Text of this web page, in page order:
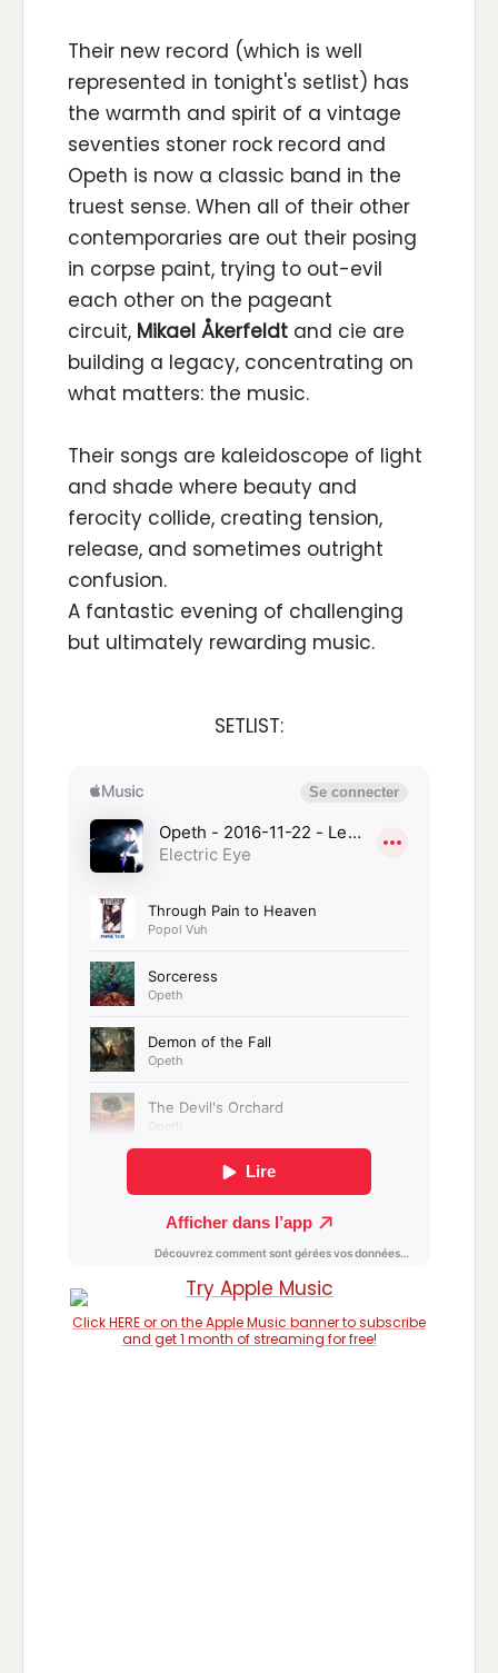
Their new record (which is well
represented in tonight's setlist) has
the warmth and spirit of a vintage
seventies stoner rock record and
Opeth is now a classic band in the
truest sense. When all of their other
contemporaries are out their posing
in corpse paint, trying to out-evil
each other on the pageant
circuit, Mikael Åkerfeldt and cie are
building a legacy, concentrating on
what matters: the music.
Their songs are kaleidoscope of light
and shade where beauty and
ferocity collide, creating tension,
release, and sometimes outright
confusion.
A fantastic evening of challenging
but ultimately rewarding music.
SETLIST:
Click HERE or on the Apple Music banner to subscribe
and get 1 month of streaming for free!